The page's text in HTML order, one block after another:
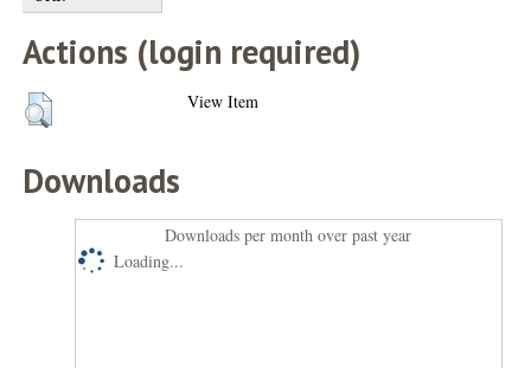
Actions (login required)
View Item
Downloads
Downloads per month over past year
Loading...